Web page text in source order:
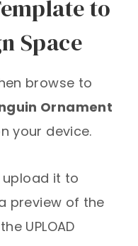
to
Space
browse to
Ornament
your device.
upload it to
preview of the
UPLOAD